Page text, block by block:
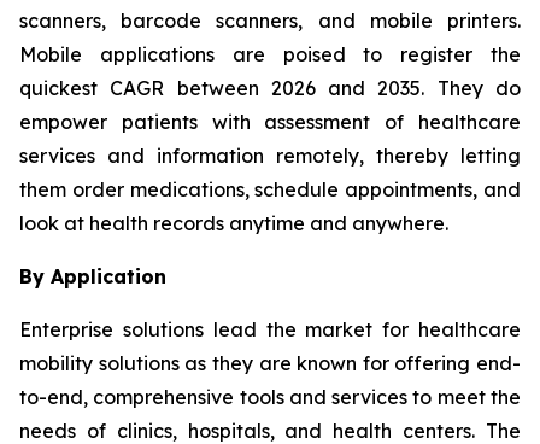
scanners, barcode scanners, and mobile printers.
Mobile applications are poised to register the
quickest CAGR between 2026 and 2035. They do
empower patients with assessment of healthcare
services and information remotely, thereby letting
them order medications, schedule appointments, and
look at health records anytime and anywhere.
By Application
Enterprise solutions lead the market for healthcare
mobility solutions as they are known for offering end-
to-end, comprehensive tools and services to meet the
needs of clinics, hospitals, and health centers. The